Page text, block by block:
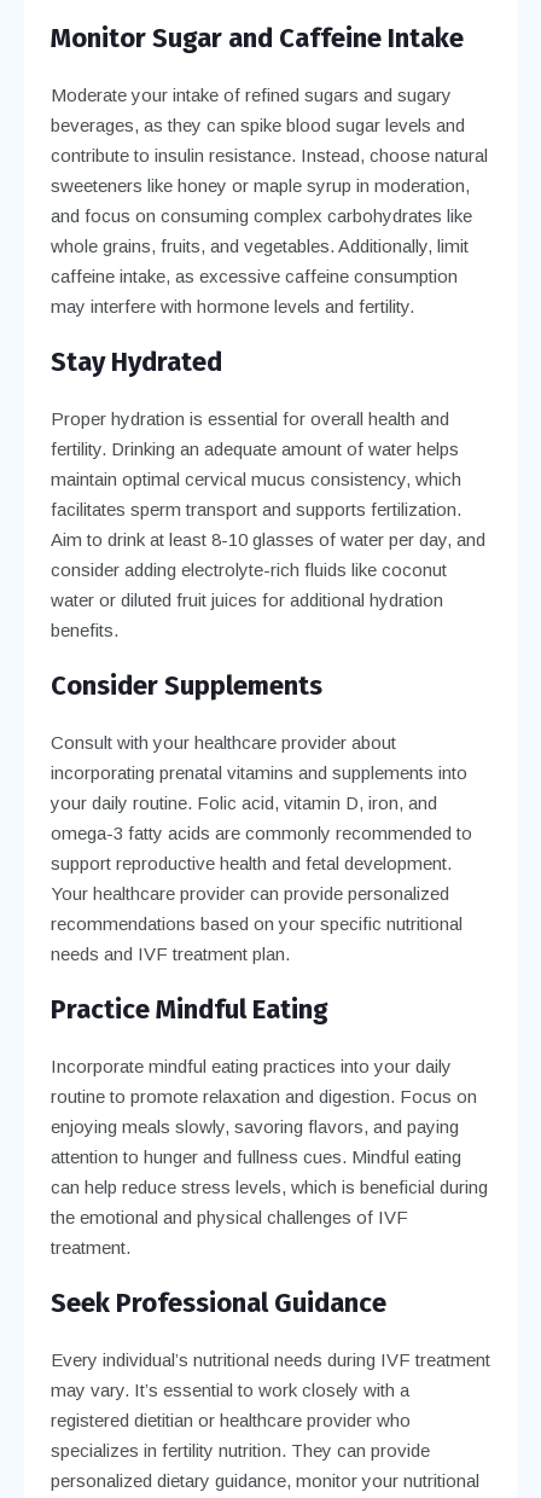
Monitor Sugar and Caffeine Intake
Moderate your intake of refined sugars and sugary
beverages, as they can spike blood sugar levels and
contribute to insulin resistance. Instead, choose natural
sweeteners like honey or maple syrup in moderation,
and focus on consuming complex carbohydrates like
whole grains, fruits, and vegetables. Additionally, limit
caffeine intake, as excessive caffeine consumption
may interfere with hormone levels and fertility.
Stay Hydrated
Proper hydration is essential for overall health and
fertility. Drinking an adequate amount of water helps
maintain optimal cervical mucus consistency, which
facilitates sperm transport and supports fertilization.
Aim to drink at least 8-10 glasses of water per day, and
consider adding electrolyte-rich fluids like coconut
water or diluted fruit juices for additional hydration
benefits.
Consider Supplements
Consult with your healthcare provider about
incorporating prenatal vitamins and supplements into
your daily routine. Folic acid, vitamin D, iron, and
omega-3 fatty acids are commonly recommended to
support reproductive health and fetal development.
Your healthcare provider can provide personalized
recommendations based on your specific nutritional
needs and IVF treatment plan.
Practice Mindful Eating
Incorporate mindful eating practices into your daily
routine to promote relaxation and digestion. Focus on
enjoying meals slowly, savoring flavors, and paying
attention to hunger and fullness cues. Mindful eating
can help reduce stress levels, which is beneficial during
the emotional and physical challenges of IVF
treatment.
Seek Professional Guidance
Every individual’s nutritional needs during IVF treatment
may vary. It’s essential to work closely with a
registered dietitian or healthcare provider who
specializes in fertility nutrition. They can provide
personalized dietary guidance, monitor your nutritional